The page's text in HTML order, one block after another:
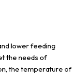
lower feeding
the needs of
the temperature of